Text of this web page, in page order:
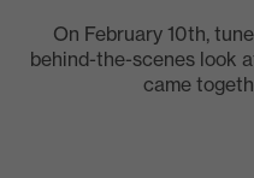
On February 10th,
behind-the-scenes look
came